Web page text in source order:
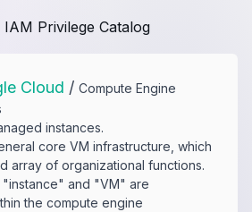
IAM Privilege Catalog
Cloud / Compute Engine
instances.
core VM infrastructure, which
array of organizational functions.
"instance" and "VM" are
the compute engine